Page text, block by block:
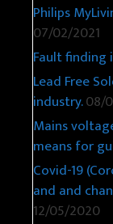
Philips
07/02/2021
Fault finding
Lead Free
industry.08/
Mains
means for
Covid-19
and and
12/05/2020